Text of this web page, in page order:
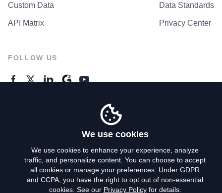
Custom Data
API Matrix
Data Standards
Privacy Center
FOLLOW US
Privacy Policy
Terms of Use
We use cookies
We use cookies to enhance your experience, analyze
traffic, and personalize content. You can choose to accept
all cookies or manage your preferences. Under GDPR
and CCPA, you have the right to opt out of non-essential
cookies. See our Privacy Policyfor details.